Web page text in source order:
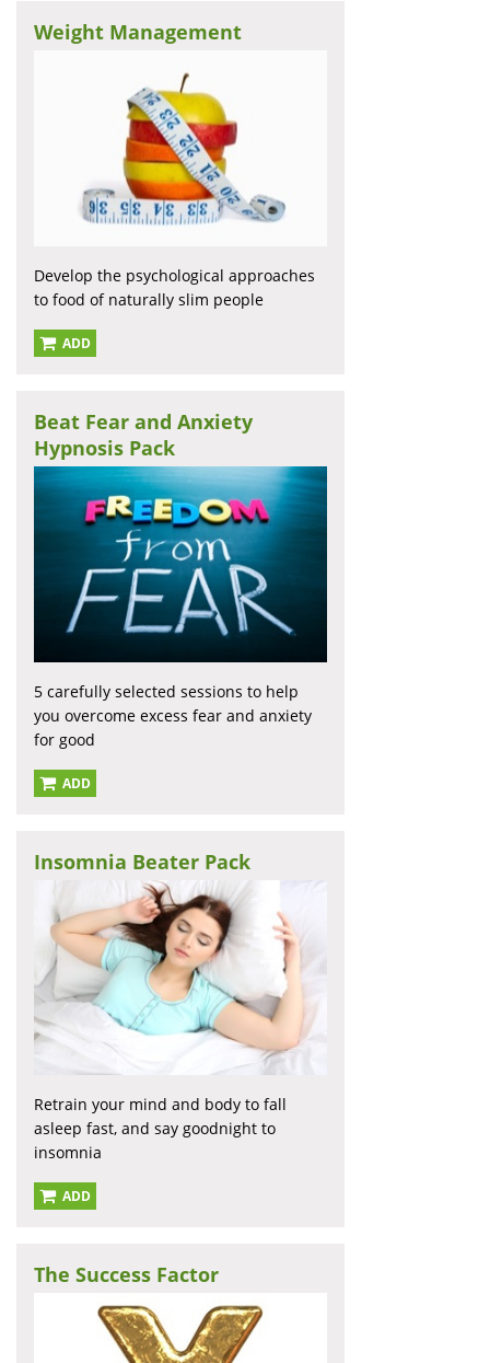
Weight Management
Develop the psychological approaches
to food of naturally slim people
ADD
Beat Fear and Anxiety
Hypnosis Pack
5 carefully selected sessions to help
you overcome excess fear and anxiety
for good
ADD
Insomnia Beater Pack
Retrain your mind and body to fall
asleep fast, and say goodnight to
insomnia
ADD
The Success Factor